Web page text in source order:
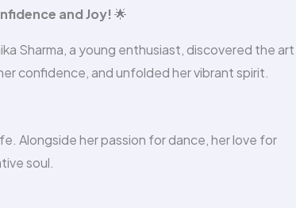
and Joy! 🌟
Sharma, a young enthusiast, discovered the
confidence, and unfolded her vibrant spirit.
Alongside her passion for dance, her love for
soul.